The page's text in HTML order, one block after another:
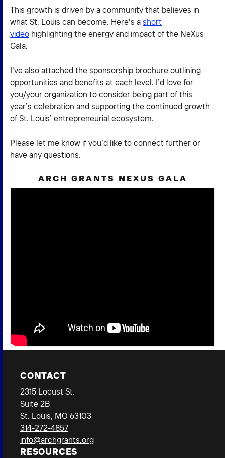
This growth is driven by a community that believes in
what St. Louis can become. Here’s a short
video highlighting the energy and impact of the NeXus
Gala.
I’ve also attached the sponsorship brochure outlining
opportunities and benefits at each level. I’d love for
you/your organization to consider being part of this
year’s celebration and supporting the continued growth
of St. Louis’ entrepreneurial ecosystem.
Please let me know if you’d like to connect further or
have any questions.
ARCH GRANTS NEXUS GALA
CONTACT
2315 Locust St.
Suite 2B
St. Louis, MO 63103
314-272-4857
info@archgrants.org
RESOURCES